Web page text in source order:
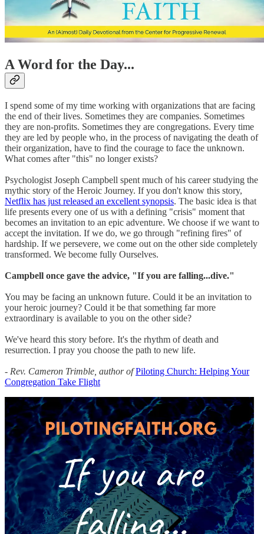
A Word for the Day...
I spend some of my time working with organizations that are facing
the end of their lives. Sometimes they are companies. Sometimes
they are non-profits. Sometimes they are congregations. Every time
they are led by people who, in the process of navigating the death of
their organization, have to find the courage to face the unknown.
What comes after "this" no longer exists?
Psychologist Joseph Campbell spent much of his career studying the
mythic story of the Heroic Journey. If you don't know this story,
Netflix has just released an excellent synopsis. The basic idea is that
life presents every one of us with a defining "crisis" moment that
becomes an invitation to an epic adventure. We choose if we want to
accept the invitation. If we do, we go through "refining fires" of
hardship. If we persevere, we come out on the other side completely
transformed. We become fully Ourselves.
Campbell once gave the advice, "If you are falling...dive."
You may be facing an unknown future. Could it be an invitation to
your heroic journey? Could it be that something far more
extraordinary is available to you on the other side?
We've heard this story before. It's the rhythm of death and
resurrection. I pray you choose the path to new life.
- Rev. Cameron Trimble, author ofPiloting Church: Helping Your
Congregation Take Flight